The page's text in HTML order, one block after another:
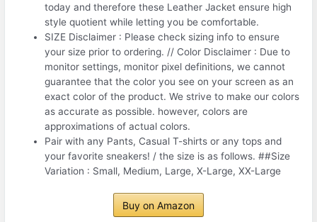
today and therefore these Leather Jacket ensure high
style quotient while letting you be comfortable.
SIZE Disclaimer : Please check sizing info to ensure
your size prior to ordering. // Color Disclaimer : Due to
monitor settings, monitor pixel definitions, we cannot
guarantee that the color you see on your screen as an
exact color of the product. We strive to make our colors
as accurate as possible. however, colors are
approximations of actual colors.
Pair with any Pants, Casual T-shirts or any tops and
your favorite sneakers! / the size is as follows. ##Size
Variation : Small, Medium, Large, X-Large, XX-Large
Buy on Amazon